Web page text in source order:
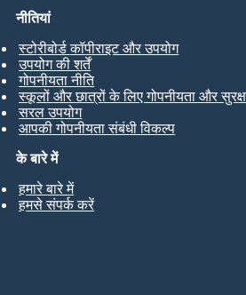
के बारे में
हमारे बारे में
हमसे संपर्क करें
नीतियां
स्टोरीबोर्ड कॉपीराइट और उपयोग
उपयोग की शर्तें
गोपनीयता नीति
स्कूलों और छात्रों के लिए गोपनीयता और
सरल उपयोग
आपकी गोपनीयता संबंधी विकल्प